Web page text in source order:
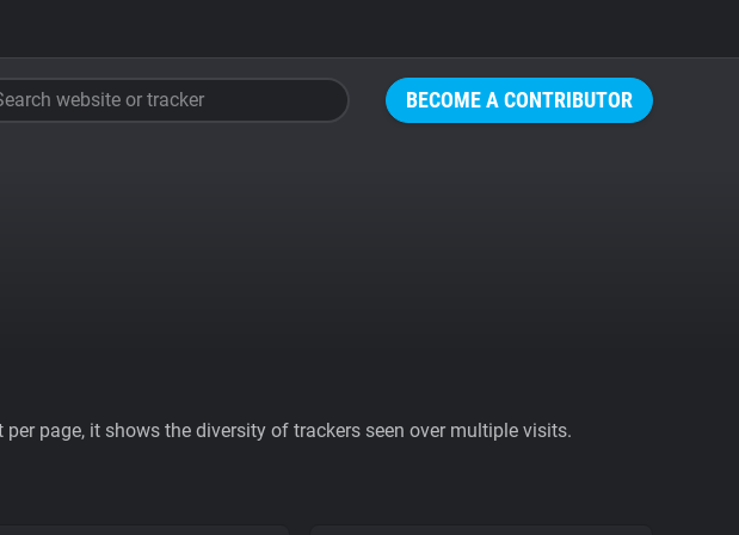
BECOME A CONTRIBUTOR
website or tracker
page, it shows the diversity of trackers seen over multiple visits.